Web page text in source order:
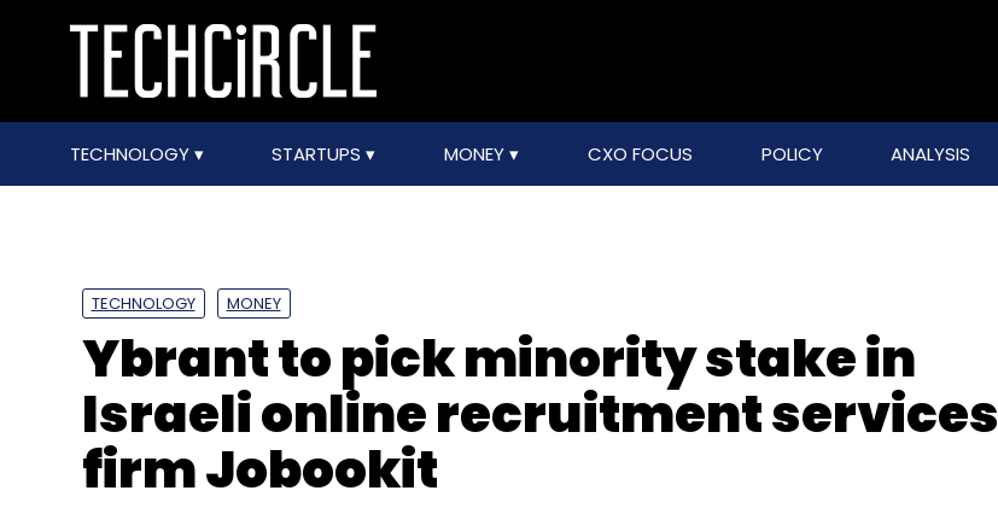
TECHNOLOGY STARTUPS MONEY CXO FOCUS POLICY ANALYSIS
TECHNOLOGY MONEY
Ybrant to pick minority stake in
Israeli online recruitment services
firm Jobookit